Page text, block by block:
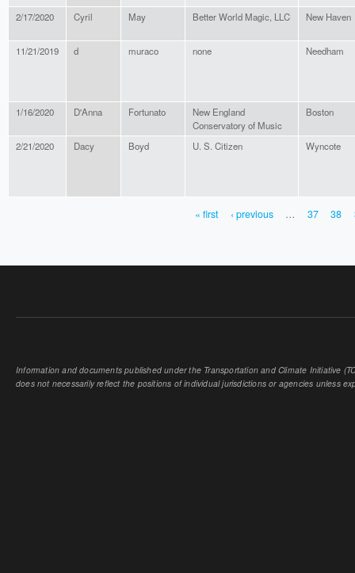
2/17/2020 Cyril May Better World Magic, LLC New Haven
11/21/2019 d muraco none Needham
1/16/2020 D'Anna Fortunato
New England
Conservatory of Music
Boston
2/21/2020 Dacy Boyd U. S. Citizen Wyncote
« first ‹ previous … 37 38
Information and documents published under the Transportation and Climate Initiative
does not necessarily reflect the positions of individual jurisdictions or agencies unless